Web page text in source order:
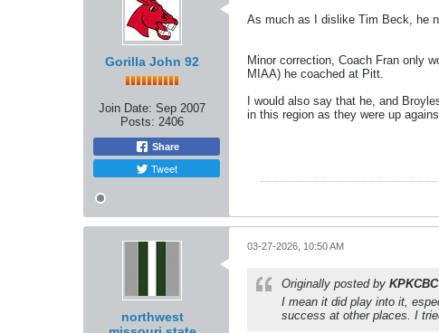
Gorilla John 92
Join Date: Sep 2007
Posts: 2406
Share
Tweet
As much as I dislike Tim Beck, he
Minor correction, Coach Fran only
MIAA) he coached at Pitt.
I would also say that he, and
in this region as they were up
northwest
03-27-2026, 10:50 AM
Originally posted by KPKCBC
I mean it did play into it,
success at other places. I